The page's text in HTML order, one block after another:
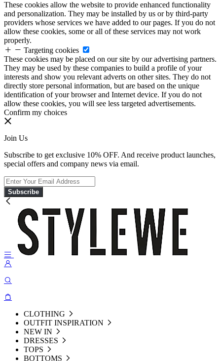
These cookies allow the website to provide enhanced functionality
and personalization. They may be installed by us or by third-party
providers whose services we have added to our pages. If you do not
allow these cookies, some or all of these services may not work
properly.
Targeting cookies
These cookies may be placed on our site by our advertising partners.
They may be used by these companies to build a profile of your
interests and show you relevant adverts on other sites. They do not
directly store personal information, but are based on the unique
identification of your browser and Internet device. If you do not
allow these cookies, you will see less targeted advertisements.
Confirm my choices
Join Us
Subscribe to get exclusive 10% OFF. And receive product launches,
special offers and company news via email.
Subscribe
CLOTHING
OUTFIT INSPIRATION
NEW IN
DRESSES
TOPS
BOTTOMS